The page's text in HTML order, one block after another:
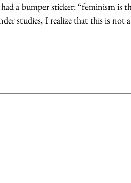
a bumper sticker: “feminism is
studies, I realize that this is